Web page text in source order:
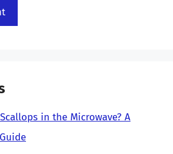
in the Microwave? A